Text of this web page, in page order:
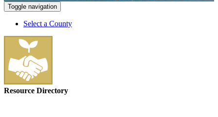
Toggle navigation
Select a County
Resource Directory